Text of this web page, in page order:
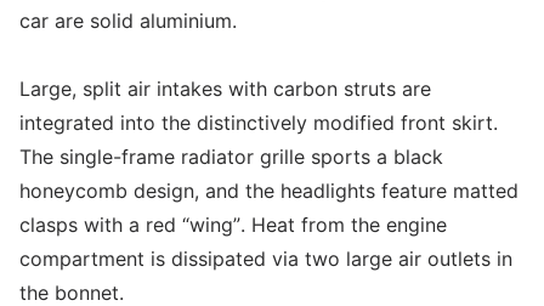
car are solid aluminium.
Large, split air intakes with carbon struts are
integrated into the distinctively modified front skirt.
The single-frame radiator grille sports a black
honeycomb design, and the headlights feature matted
clasps with a red “wing”. Heat from the engine
compartment is dissipated via two large air outlets in
the bonnet.